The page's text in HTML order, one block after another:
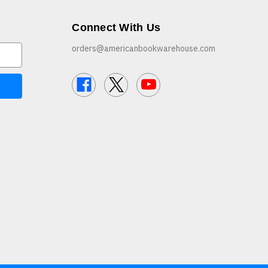
Connect With Us
orders@americanbookwarehouse.com